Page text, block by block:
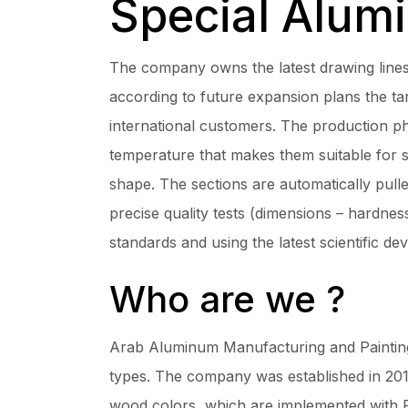
Special
The company owns the latest drawing
according to future expansion plans the
international customers. The production
temperature that makes them suitable for
shape. The sections are automatically
precise quality tests (dimensions –
standards and using the latest scientific
Who are we ?
Arab Aluminum Manufacturing and
types. The company was established in